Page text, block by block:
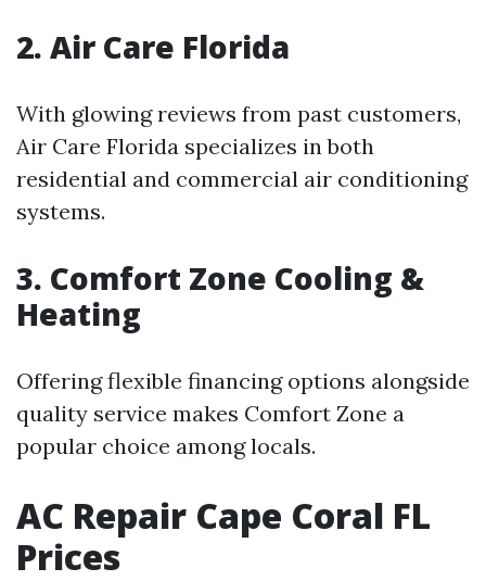
2. Air Care Florida
With glowing reviews from past customers,
Air Care Florida specializes in both
residential and commercial air conditioning
systems.
3. Comfort Zone Cooling &
Heating
Offering flexible financing options alongside
quality service makes Comfort Zone a
popular choice among locals.
AC Repair Cape Coral FL
Prices